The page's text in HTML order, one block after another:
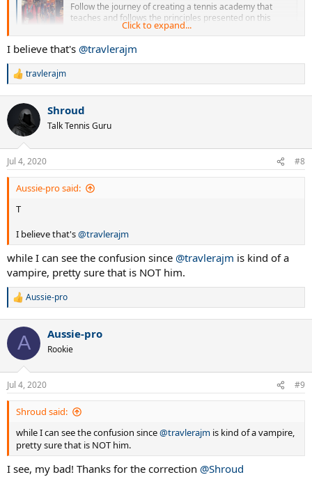
Follow the journey of creating a tennis academy that
teaches and follows the principles presented on this
YouTube channel.
m.youtube.com
Click to expand...
I believe that's @travlerajm
R
c
i
n
s
:
travlerajm
Shroud
Talk Tennis Guru
Jul 4, 2020 #8
Aussie-pro said:
T
I believe that's@travlerajm
while I can see the confusion since @travlerajm is kind of a
vampire, pretty sure that is NOT him.
R
c
i
n
s
:
Aussie-pro
A Aussie-pro
Rookie
Jul 4, 2020 #9
Shroud said:
while I can see the confusion since@travlerajm is kind of a vampire,
pretty sure that is NOT him.
I see, my bad! Thanks for the correction @Shroud